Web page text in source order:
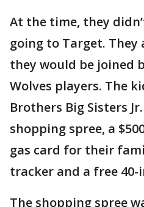
At the time, they
going to Target. They
they would be joined
Wolves players. The
Brothers Big Sisters
shopping spree, a
gas card for their
tracker and a free 40-
The shopping spree